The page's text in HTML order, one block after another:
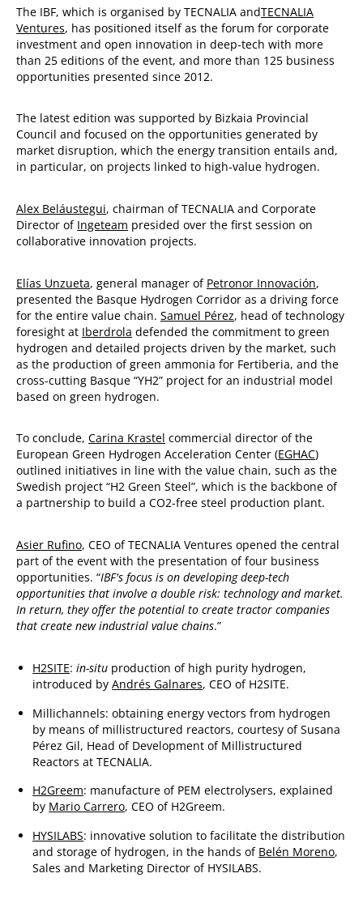
The IBF, which is organised by TECNALIA andTECNALIA
Ventures, has positioned itself as the forum for corporate
investment and open innovation in deep-tech with more
than 25 editions of the event, and more than 125 business
opportunities presented since 2012.
The latest edition was supported by Bizkaia Provincial
Council and focused on the opportunities generated by
market disruption, which the energy transition entails and,
in particular, on projects linked to high-value hydrogen.
Alex Beláustegui, chairman of TECNALIA and Corporate
Director of Ingeteam presided over the first session on
collaborative innovation projects.
Elías Unzueta, general manager of Petronor Innovación,
presented the Basque Hydrogen Corridor as a driving force
for the entire value chain.Samuel Pérez, head of technology
foresight at Iberdrola defended the commitment to green
hydrogen and detailed projects driven by the market, such
as the production of green ammonia for Fertiberia, and the
cross-cutting Basque “YH2” project for an industrial model
based on green hydrogen.
To conclude,Carina Krastel commercial director of the
European Green Hydrogen Acceleration Center (EGHAC)
outlined initiatives in line with the value chain, such as the
Swedish project “H2 Green Steel”, which is the backbone of
a partnership to build a CO2-free steel production plant.
Asier Rufino, CEO of TECNALIA Ventures opened the central
part of the event with the presentation of four business
opportunities. “IBF's focus is on developing deep-tech
opportunities that involve a double risk: technology and market.
In return, they offer the potential to create tractor companies
that create new industrial value chains.”
H2SITE:in-situ production of high purity hydrogen,
introduced byAndrés Galnares, CEO of H2SITE.
Millichannels: obtaining energy vectors from hydrogen
by means of millistructured reactors, courtesy of Susana
Pérez Gil, Head of Development of Millistructured
Reactors at TECNALIA.
H2Greem: manufacture of PEM electrolysers, explained
by Mario Carrero, CEO of H2Greem.
HYSILABS: innovative solution to facilitate the distribution
and storage of hydrogen, in the hands of Belén Moreno,
Sales and Marketing Director of HYSILABS.